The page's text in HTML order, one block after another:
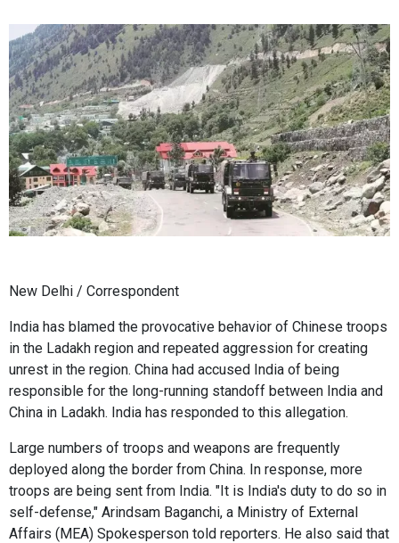
New Delhi / Correspondent
India has blamed the provocative behavior of Chinese troops
in the Ladakh region and repeated aggression for creating
unrest in the region. China had accused India of being
responsible for the long-running standoff between India and
China in Ladakh. India has responded to this allegation.
Large numbers of troops and weapons are frequently
deployed along the border from China. In response, more
troops are being sent from India. "It is India's duty to do so in
self-defense," Arindsam Baganchi, a Ministry of External
Affairs (MEA) Spokesperson told reporters. He also said that